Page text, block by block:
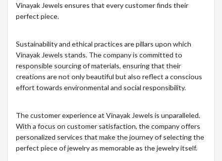
Vinayak Jewels ensures that every customer finds their
perfect piece.
Sustainability and ethical practices are pillars upon which
Vinayak Jewels stands. The company is committed to
responsible sourcing of materials, ensuring that their
creations are not only beautiful but also reflect a conscious
effort towards environmental and social responsibility.
The customer experience at Vinayak Jewels is unparalleled.
With a focus on customer satisfaction, the company offers
personalized services that make the journey of selecting the
perfect piece of jewelry as memorable as the jewelry itself.